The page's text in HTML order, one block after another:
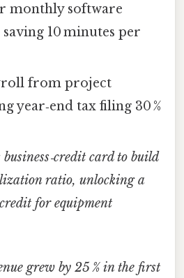
monthly software
10 minutes per
from project
year‑end tax filing 30 %
business‑credit card to build
ratio, unlocking a
for equipment
grew by 25 % in the first